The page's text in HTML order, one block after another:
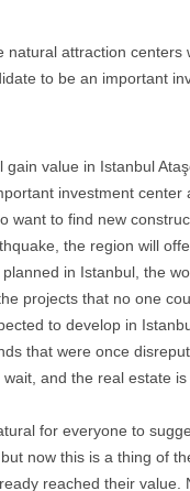
natural attraction
to be an important
gain value in Istanbul
investment center
want to find new
the region will
in Istanbul, the
projects that no one
to develop in
that were once
and the real estate
for everyone to
now this is a thing of
reached their value.